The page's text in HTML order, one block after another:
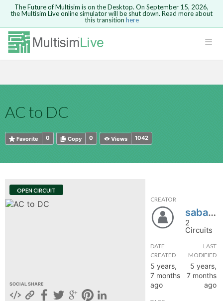
Safari version 15 and newer is not
supported. Please use Chrome.
The Future of Multisim is on the Desktop. On September 15, 2026,
the Multisim Live online simulator will be shut down. Read more about
this transition here
AC to DC
0
Favorite 0
Copy 1042
Views
OPEN CIRCUIT
SOCIAL SHARE
CREATOR
sabahat22
2
Circuits
DATE
CREATED
5 years,
7 months
ago
LAST
MODIFIED
5 years,
7 months
ago
Because you are not logged in, you will
not be able to save or copy this circuit.
HTML
Are you sure you want to remove your
comment?This action cannot be undone.